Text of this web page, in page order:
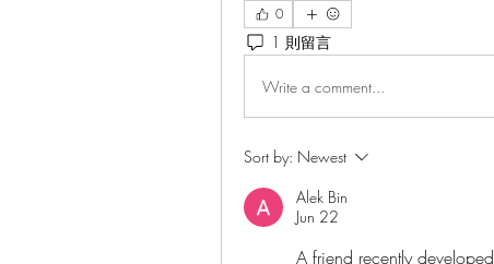
0
1 則留言
Write a comment...
Sort by: Newest
Alek Bin
Jun 22
A friend recently